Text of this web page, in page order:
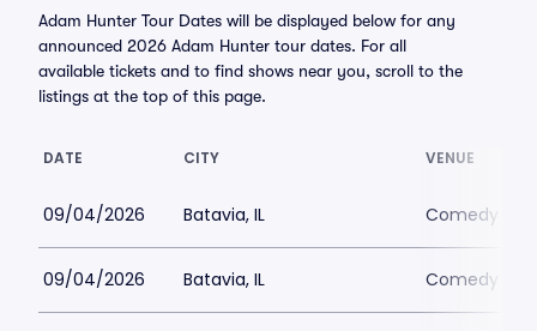
Adam Hunter Tour Dates will be displayed below for any
announced 2026 Adam Hunter tour dates. For all
available tickets and to find shows near you, scroll to the
listings at the top of this page.
DATE CITY VENUE
09/04/2026 Batavia, IL Comedy
09/04/2026 Batavia, IL Comedy